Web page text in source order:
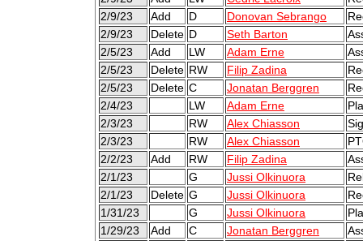
2/9/23
Add D Donovan Sebrango
2/9/23
Delete D Seth Barton
2/5/23
Add LW Adam Erne
2/5/23
Delete RW Filip Zadina
2/5/23
Delete C Jonatan Berggren
2/4/23
LW Adam Erne
2/3/23
RW Alex Chiasson
2/3/23
RW Alex Chiasson
2/2/23
Add RW Filip Zadina
2/1/23
G Jussi Olkinuora
2/1/23
Delete G Jussi Olkinuora
1/31/23
G Jussi Olkinuora
1/29/23
Add C Jonatan Berggren